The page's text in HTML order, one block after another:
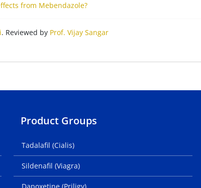
from Mebendazole?
. Reviewed by Prof. Vijay Sangar
Product Groups
Tadalafil (Cialis)
Sildenafil (Viagra)